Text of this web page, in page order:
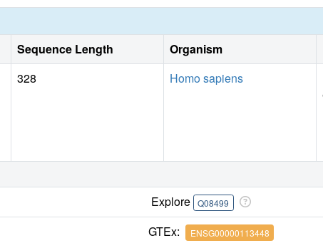
Sequence Length Organism
328 Homo sapiens
Explore Q08499
GTEx: ENSG00000113448